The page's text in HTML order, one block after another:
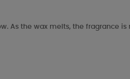
As the wax melts, the fragrance